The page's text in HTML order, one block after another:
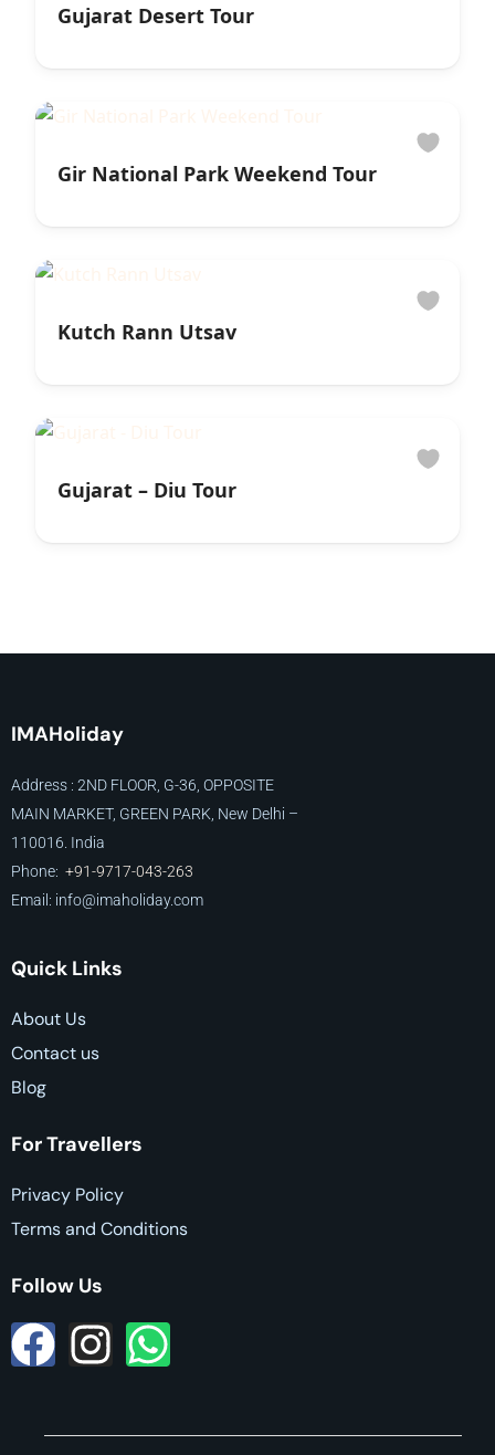
Gujarat Desert Tour
Gir National Park Weekend Tour
Kutch Rann Utsav
Gujarat – Diu Tour
IMAHoliday
Address : 2ND FLOOR, G-36, OPPOSITE
MAIN MARKET, GREEN PARK, New Delhi –
110016. India
Phone: +91-9717-043-263
Email: info@imaholiday.com
Quick Links
About Us
Contact us
Blog
For Travellers
Privacy Policy
Terms and Conditions
Follow Us